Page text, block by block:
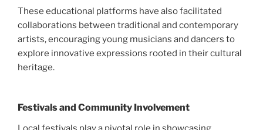
These educational platforms have also facilitated
collaborations between traditional and contemporary
artists, encouraging young musicians and dancers to
explore innovative expressions rooted in their cultural
heritage.
Festivals and Community Involvement